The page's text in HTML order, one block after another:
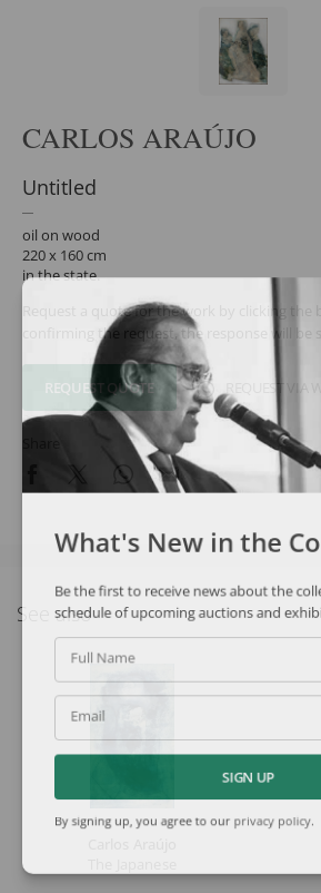
CARLOS ARAÚJO
Untitled
oil on wood
220 x 160 cm
in the state.
Request a quote for the work by clicking
confirming the request, the response will be
REQUEST QUOTE REQUEST VIA
Share
See also
What's New in the
Be the first to receive news about the
schedule of upcoming auctions and
Full Name
Email
SIGN UP
By signing up, you agree to our privacy policy